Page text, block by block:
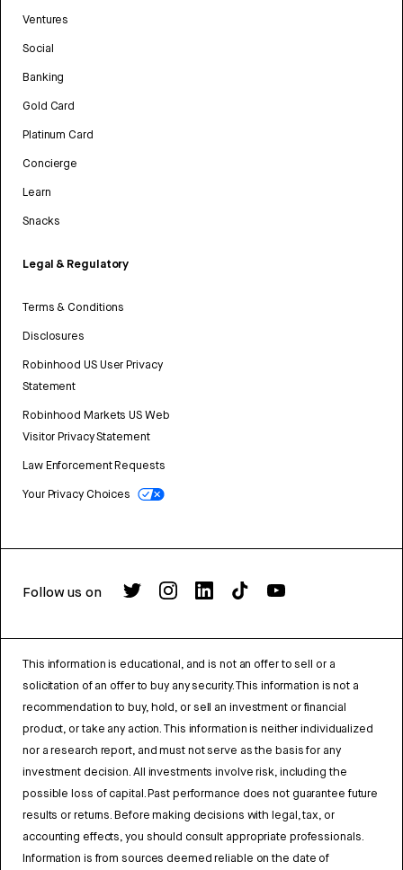
Ventures
Social
Banking
Gold Card
Platinum Card
Concierge
Learn
Snacks
Legal & Regulatory
Terms & Conditions
Disclosures
Robinhood US User Privacy
Statement
Robinhood Markets US Web
Visitor Privacy Statement
Law Enforcement Requests
Your Privacy Choices
Follow us on
This information is educational, and is not an offer to sell or a
solicitation of an offer to buy any security. This information is not a
recommendation to buy, hold, or sell an investment or financial
product, or take any action. This information is neither individualized
nor a research report, and must not serve as the basis for any
investment decision. All investments involve risk, including the
possible loss of capital. Past performance does not guarantee future
results or returns. Before making decisions with legal, tax, or
accounting effects, you should consult appropriate professionals.
Information is from sources deemed reliable on the date of